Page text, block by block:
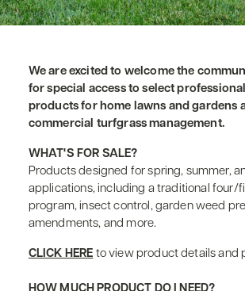
We are excited to welcome the
for special access to select
products for home lawns and gardens
commercial turfgrass management.
WHAT'S FOR SALE?
Products designed for spring, summer,
applications, including a traditional four/
program, insect control, garden weed
amendments, and more.
CLICK HERE to view product details and